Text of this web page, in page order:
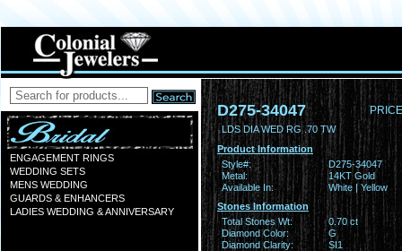
ENGAGEMENT RINGS
WEDDING SETS
MENS WEDDING
GUARDS & ENHANCERS
LADIES WEDDING & ANNIVERSARY
D275-34047
LDS DIA WED RG .70 TW
Product Information
Style#:
D275-34047
Metal:
14KT Gold
Available In:
White | Yellow
Stones Information
Total Stones Wt:
0.70 ct
Diamond Color:
G
Diamond Clarity:
SI1